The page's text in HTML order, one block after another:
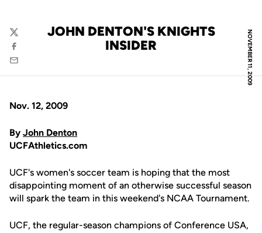
NOVEMBER 11, 2009
JOHN DENTON'S KNIGHTS
INSIDER
Twitter
Facebook
Email
Nov. 12, 2009
By John Denton
UCFAthletics.com
UCF's women's soccer team is hoping that the most
disappointing moment of an otherwise successful season
will spark the team in this weekend's NCAA Tournament.
UCF, the regular-season champions of Conference USA,